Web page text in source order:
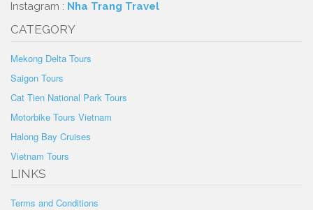
Instagram : Nha Trang Travel
CATEGORY
Mekong Delta Tours
Saigon Tours
Cat Tien National Park Tours
Motorbike Tours Vietnam
Halong Bay Cruises
Vietnam Tours
LINKS
Terms and Conditions